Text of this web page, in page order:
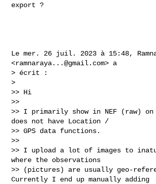
export ?
Le mer. 26 juil. 2023 à 15:48,
<ramnaraya...@gmail.com> a
> écrit :
>
>> Hi
>>
>> I primarily show in NEF (raw) on
does not have Location /
>> GPS data functions.
>>
>> I upload a lot of images to
where the observations
>> (pictures) are usually geo-
Currently I end up manually adding